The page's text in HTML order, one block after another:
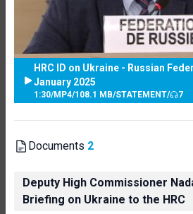
HRC ID on Ukraine - Russian
January 2025
1:30/MP4/108.1 MB/STATEMENT/ 7
Documents 2
Deputy High Commissioner
Briefing on Ukraine to the HRC